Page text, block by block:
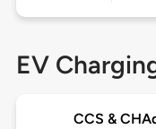
EV
CCS &